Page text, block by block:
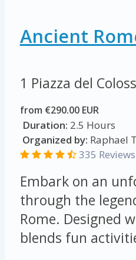
Ancient
1 Piazza del
from €290.00 EUR
Duration: 2.5 Hours
Organized by: Raphael
335 Reviews
Embark on an
through the
Rome. Designed
blends fun